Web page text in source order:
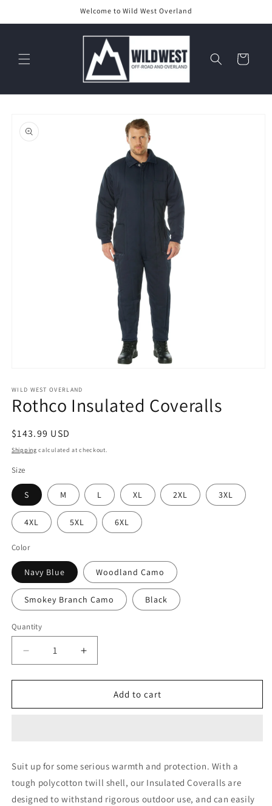
Welcome to Wild West Overland
Cart
product
information
1
in
modal
WILD WEST OVERLAND
Rothco Insulated Coveralls
Regular
price
$143.99 USD
Shipping calculated at checkout.
Size
S M L XL 2XL 3XL
4XL 5XL 6XL
Color
Navy Blue Woodland Camo
Smokey Branch Camo Black
Quantity
Decrease
quantity
for
Insulated
Increase
quantity
for
Rothco
Insulated
Add to cart
Suit up for some serious warmth and protection. With a
tough polycotton twill shell, our Insulated Coveralls are
designed to withstand rigorous outdoor use, and can easily